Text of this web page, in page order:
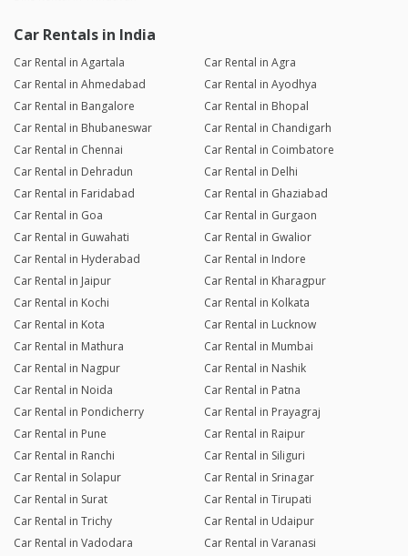
Car Rentals in India
Car Rental in Agartala
Car Rental in Agra
Car Rental in Ahmedabad
Car Rental in Ayodhya
Car Rental in Bangalore
Car Rental in Bhopal
Car Rental in Bhubaneswar
Car Rental in Chandigarh
Car Rental in Chennai
Car Rental in Coimbatore
Car Rental in Dehradun
Car Rental in Delhi
Car Rental in Faridabad
Car Rental in Ghaziabad
Car Rental in Goa
Car Rental in Gurgaon
Car Rental in Guwahati
Car Rental in Gwalior
Car Rental in Hyderabad
Car Rental in Indore
Car Rental in Jaipur
Car Rental in Kharagpur
Car Rental in Kochi
Car Rental in Kolkata
Car Rental in Kota
Car Rental in Lucknow
Car Rental in Mathura
Car Rental in Mumbai
Car Rental in Nagpur
Car Rental in Nashik
Car Rental in Noida
Car Rental in Patna
Car Rental in Pondicherry
Car Rental in Prayagraj
Car Rental in Pune
Car Rental in Raipur
Car Rental in Ranchi
Car Rental in Siliguri
Car Rental in Solapur
Car Rental in Srinagar
Car Rental in Surat
Car Rental in Tirupati
Car Rental in Trichy
Car Rental in Udaipur
Car Rental in Vadodara
Car Rental in Varanasi